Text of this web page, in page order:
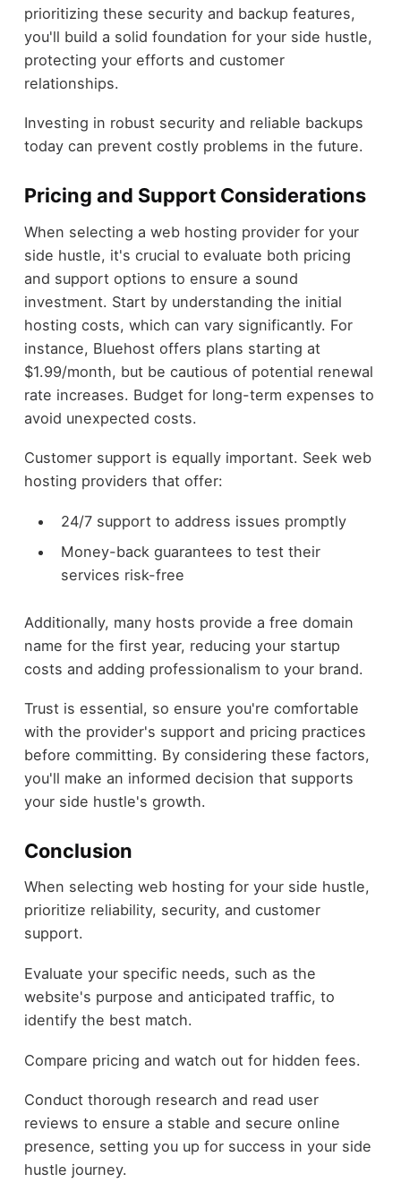
prioritizing these security and backup features,
you'll build a solid foundation for your side hustle,
protecting your efforts and customer
relationships.
Investing in robust security and reliable backups
today can prevent costly problems in the future.
Pricing and Support Considerations
When selecting a web hosting provider for your
side hustle, it's crucial to evaluate both pricing
and support options to ensure a sound
investment. Start by understanding the initial
hosting costs, which can vary significantly. For
instance, Bluehost offers plans starting at
$1.99/month, but be cautious of potential renewal
rate increases. Budget for long-term expenses to
avoid unexpected costs.
Customer support is equally important. Seek web
hosting providers that offer:
24/7 support to address issues promptly
Money-back guarantees to test their
services risk-free
Additionally, many hosts provide a free domain
name for the first year, reducing your startup
costs and adding professionalism to your brand.
Trust is essential, so ensure you're comfortable
with the provider's support and pricing practices
before committing. By considering these factors,
you'll make an informed decision that supports
your side hustle's growth.
Conclusion
When selecting web hosting for your side hustle,
prioritize reliability, security, and customer
support.
Evaluate your specific needs, such as the
website's purpose and anticipated traffic, to
identify the best match.
Compare pricing and watch out for hidden fees.
Conduct thorough research and read user
reviews to ensure a stable and secure online
presence, setting you up for success in your side
hustle journey.